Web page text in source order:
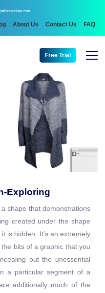
About Us Contact Us FAQ
Free Trial
Exploring
shape that demonstrations
created under the shape
is hidden. It’s an extremely
bits of a graphic that you
out the unessential
a particular segment of a
additionally much of the